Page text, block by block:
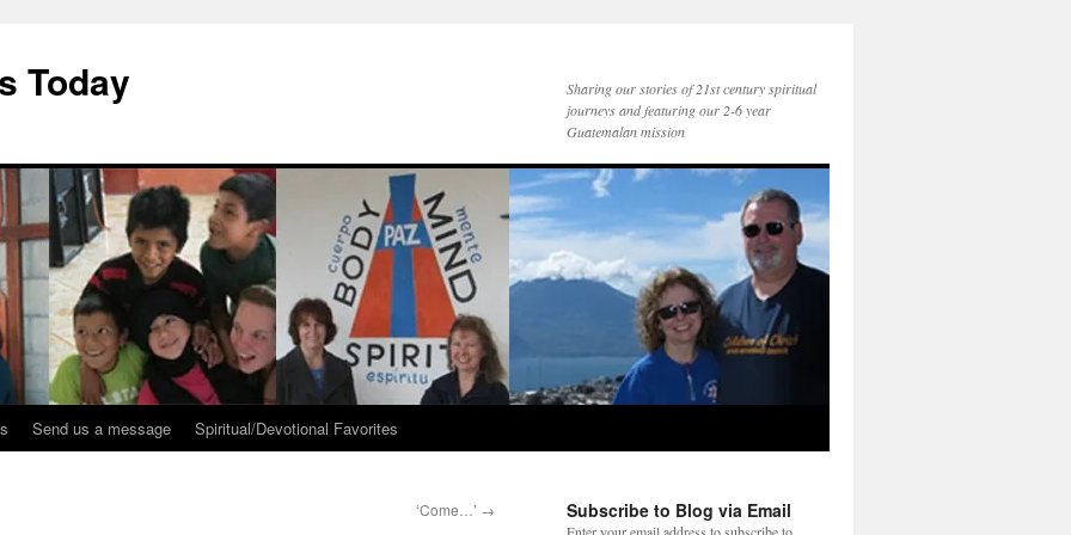
Today
Sharing our stories of 21st century spiritual
journeys and featuring our 2-6 year
Guatemalan mission
Send us a message Spiritual/Devotional Favorites
‘Come…’ → Subscribe to Blog via Email